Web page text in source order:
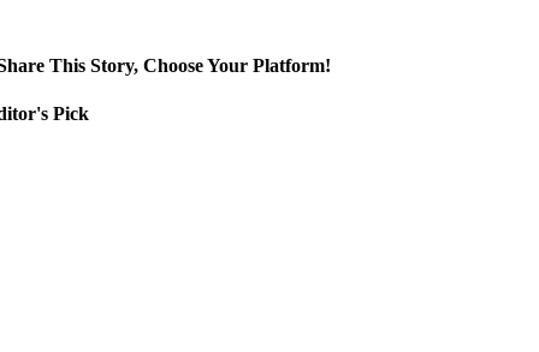
This Story, Choose Your Platform!
Pick